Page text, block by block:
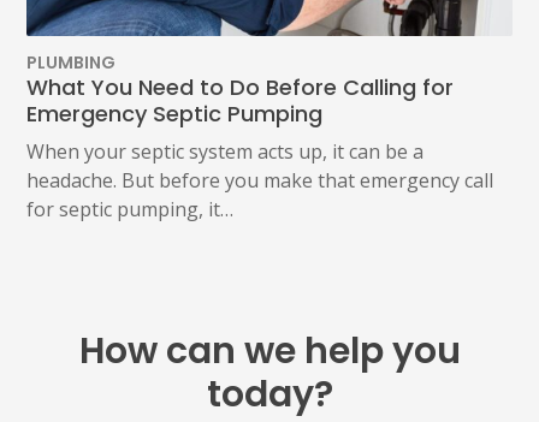
PLUMBING
What You Need to Do Before Calling for
Emergency Septic Pumping
When your septic system acts up, it can be a
headache. But before you make that emergency call
for septic pumping, it…
How can we help you
today?